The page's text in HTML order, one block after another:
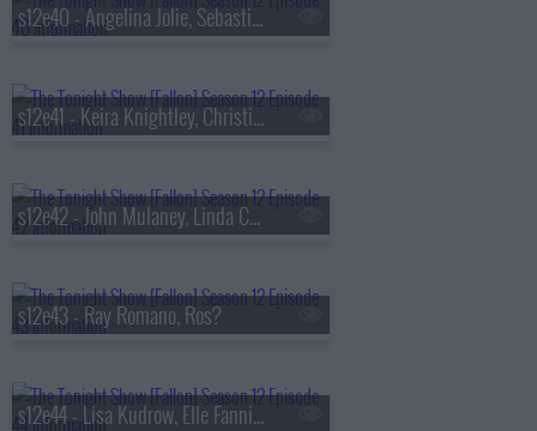
s12e40 - Angelina Jolie, Sebastian Stan, Andrew Ridgeley, Laura Peek
s12e41 - Keira Knightley, Christian Slater, Dean Edwards
s12e42 - John Mulaney, Linda Cardellini, Julien Baker & TORRES
s12e43 - Ray Romano, Ros?
s12e44 - Lisa Kudrow, Elle Fanning, Jack Huston, Kamasi Washington